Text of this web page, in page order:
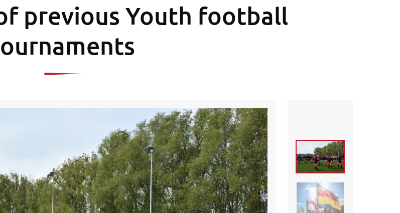
previous Youth football